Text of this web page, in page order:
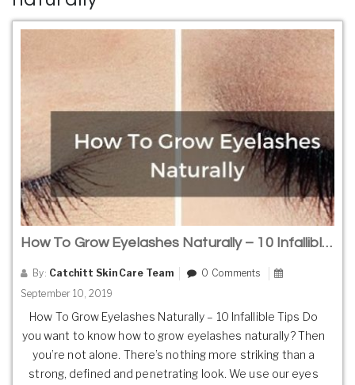
How To Grow Eyelashes Naturally – 10 Infallible Tips
By: Catchitt Skin Care Team
0 Comments
September 10, 2019
How To Grow Eyelashes Naturally – 10 Infallible Tips Do
you want to know how to grow eyelashes naturally? Then
you’re not alone. There’s nothing more striking than a
strong, defined and penetrating look. We use our eyes